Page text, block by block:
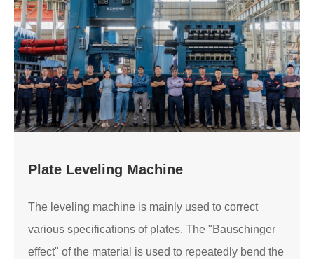
Plate Leveling Machine
The leveling machine is mainly used to correct
various specifications of plates. The "Bauschinger
effect" of the material is used to repeatedly bend the